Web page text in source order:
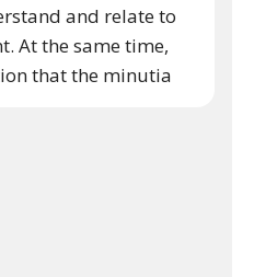
and relate to
At the same time,
that the minutia